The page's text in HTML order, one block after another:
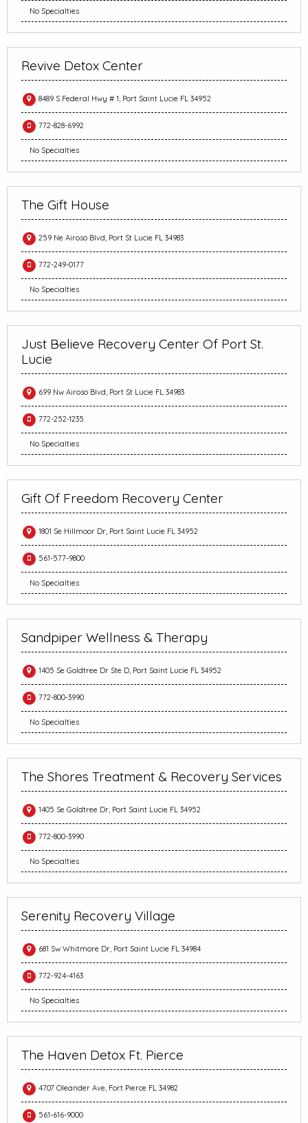
No Specialties
Revive Detox Center
8489 S Federal Hwy # 1, Port Saint Lucie FL 34952
772-828-6992
No Specialties
The Gift House
259 Ne Airoso Blvd, Port St Lucie FL 34983
772-249-0177
No Specialties
Just Believe Recovery Center Of Port St.
Lucie
699 Nw Airoso Blvd, Port St Lucie FL 34983
772-252-1235
No Specialties
Gift Of Freedom Recovery Center
1801 Se Hillmoor Dr, Port Saint Lucie FL 34952
561-577-9800
No Specialties
Sandpiper Wellness & Therapy
1405 Se Goldtree Dr Ste D, Port Saint Lucie FL 34952
772-800-3990
No Specialties
The Shores Treatment & Recovery Services
1405 Se Goldtree Dr, Port Saint Lucie FL 34952
772-800-3990
No Specialties
Serenity Recovery Village
681 Sw Whitmore Dr, Port Saint Lucie FL 34984
772-924-4163
No Specialties
The Haven Detox Ft. Pierce
4707 Oleander Ave, Fort Pierce FL 34982
561-616-9000